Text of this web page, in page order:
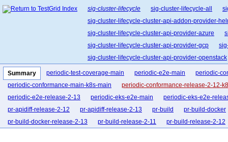
sig-cluster-lifecycle sig-cluster-lifecycle-all
sig-cluster-lifecycle-cluster-api-addon-provider-
sig-cluster-lifecycle-cluster-api-provider-azure
sig-cluster-lifecycle-cluster-api-provider-gcp
sig-cluster-lifecycle-cluster-api-provider-openstack
sig-cluster-lifecycle-cluster-api-operator
sig-
sig-cluster-lifecycle-kubespray
sig-cluster-
Summary periodic-test-coverage-main periodic-e2e-main
periodic-
periodic-conformance-main-k8s-main
periodic-conformance-release-2-12-
periodic-e2e-release-2-13
periodic-eks-e2e-main
periodic-eks-e2e-
pr-apidiff-release-2-12
pr-apidiff-release-2-13 pr-build
pr-build-docker
pr-build-docker-release-2-13
pr-build-release-2-11
pr-build-release-2-12